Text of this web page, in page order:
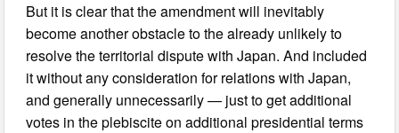
But it is clear that the amendment will inevitably
become another obstacle to the already unlikely to
resolve the territorial dispute with Japan. And included
it without any consideration for relations with Japan,
and generally unnecessarily — just to get additional
votes in the plebiscite on additional presidential terms